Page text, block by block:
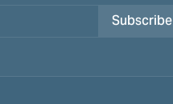
Subscribe